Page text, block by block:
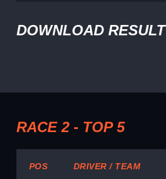
DOWNLOAD RESULT
RACE 2 - TOP 5
POS DRIVER / TEAM